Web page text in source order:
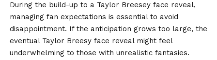
During the build-up to a Taylor Breesey face reveal,
managing fan expectations is essential to avoid
disappointment. If the anticipation grows too large, the
eventual Taylor Breesy face reveal might feel
underwhelming to those with unrealistic fantasies.